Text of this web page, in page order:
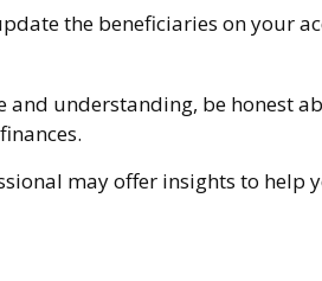
the beneficiaries on your
understanding, be honest
may offer insights to